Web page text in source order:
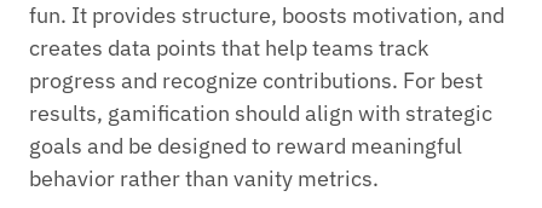
fun. It provides structure, boosts motivation, and
creates data points that help teams track
progress and recognize contributions. For best
results, gamification should align with strategic
goals and be designed to reward meaningful
behavior rather than vanity metrics.